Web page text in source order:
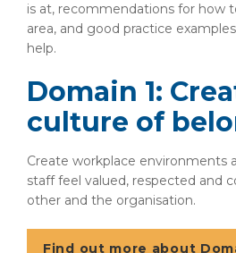
is at, recommendations for how
area, and good practice
help.
Domain 1:
culture of
Create workplace environments
staff feel valued, respected and
other and the organisation.
Find out more about